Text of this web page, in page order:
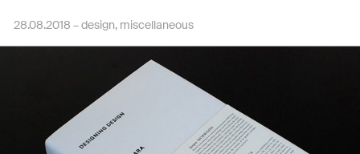
28.08.2018 –design miscellaneous